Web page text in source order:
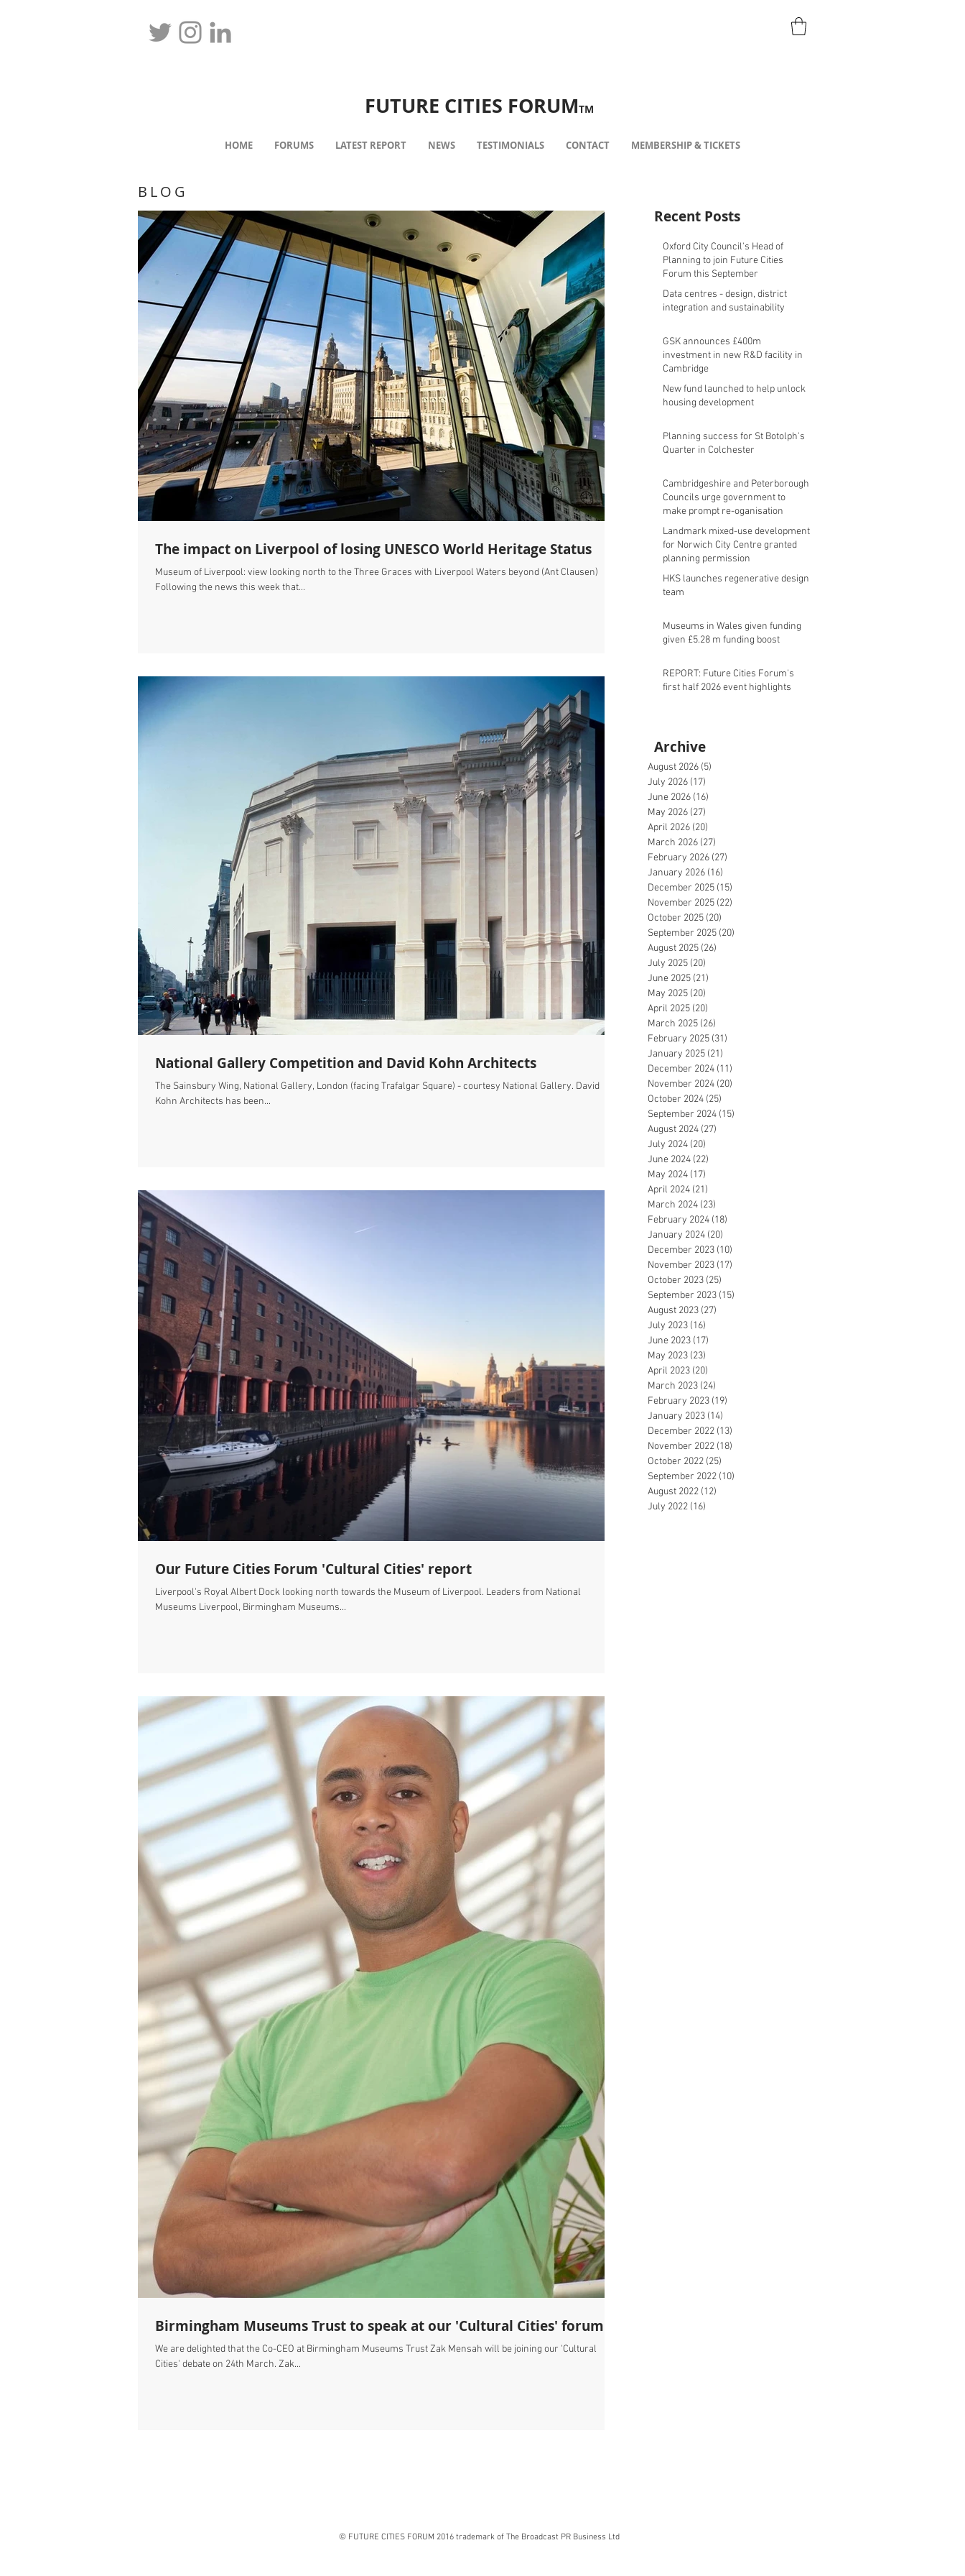
FUTURE CITIES FORUMTM
HOME FORUMS LATEST REPORT NEWS TESTIMONIALS CONTACT MEMBERSHIP & TICKETS
BLOG
The impact on Liverpool of losing UNESCO World Heritage Status
Museum of Liverpool: view looking north to the Three Graces with Liverpool Waters beyond (Ant Clausen)
Following the news this week that...
National Gallery Competition and David Kohn Architects
The Sainsbury Wing, National Gallery, London (facing Trafalgar Square) - courtesy National Gallery. David
Kohn Architects has been...
Our Future Cities Forum 'Cultural Cities' report
Liverpool's Royal Albert Dock looking north towards the Museum of Liverpool. Leaders from National
Museums Liverpool, Birmingham Museums...
Birmingham Museums Trust to speak at our 'Cultural Cities' forum
We are delighted that the Co-CEO at Birmingham Museums Trust Zak Mensah will be joining our 'Cultural
Cities' debate on 24th March. Zak...
Recent Posts
Oxford City Council's Head of
Planning to join Future Cities
Forum this September
Data centres - design, district
integration and sustainability
GSK announces £400m
investment in new R&D facility in
Cambridge
New fund launched to help unlock
housing development
Planning success for St Botolph's
Quarter in Colchester
Cambridgeshire and Peterborough
Councils urge government to
make prompt re-oganisation
decision
Landmark mixed-use development
for Norwich City Centre granted
planning permission
HKS launches regenerative design
team
Museums in Wales given funding
given £5.28 m funding boost
REPORT: Future Cities Forum's
first half 2026 event highlights
Archive
August 2026 (5)
July 2026 (17)
June 2026 (16)
May 2026 (27)
April 2026 (20)
March 2026 (27)
February 2026 (27)
January 2026 (16)
December 2025 (15)
November 2025 (22)
October 2025 (20)
September 2025 (20)
August 2025 (26)
July 2025 (20)
June 2025 (21)
May 2025 (20)
April 2025 (20)
March 2025 (26)
February 2025 (31)
January 2025 (21)
December 2024 (11)
November 2024 (20)
October 2024 (25)
September 2024 (15)
August 2024 (27)
July 2024 (20)
June 2024 (22)
May 2024 (17)
April 2024 (21)
March 2024 (23)
February 2024 (18)
January 2024 (20)
December 2023 (10)
November 2023 (17)
October 2023 (25)
September 2023 (15)
August 2023 (27)
July 2023 (16)
June 2023 (17)
May 2023 (23)
April 2023 (20)
March 2023 (24)
February 2023 (19)
January 2023 (14)
December 2022 (13)
November 2022 (18)
October 2022 (25)
September 2022 (10)
August 2022 (12)
July 2022 (16)
© FUTURE CITIES FORUM 2016 trademark of The Broadcast PR Business Ltd